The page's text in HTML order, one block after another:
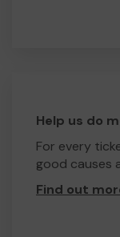
Help us do
For every
good causes
Find out